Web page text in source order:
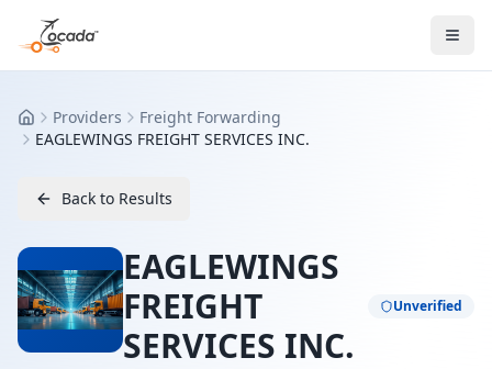
HomeProviders
Freight Forwarding
EAGLEWINGS FREIGHT SERVICES INC.
Back to Results
EAGLEWINGS
FREIGHT
SERVICES INC.
Unverified